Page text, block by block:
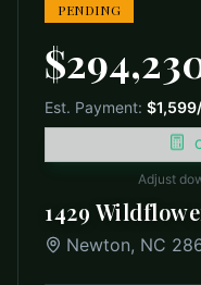
PENDING
Est. Payment: $1,599
Adjust
1429
Newton, NC